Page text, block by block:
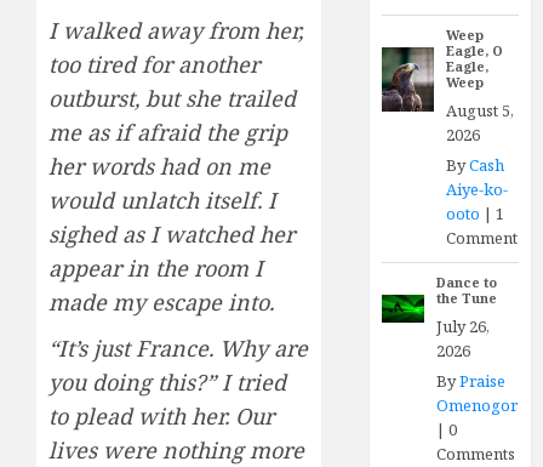
I walked away from her,
too tired for another
outburst, but she trailed
me as if afraid the grip
her words had on me
would unlatch itself. I
sighed as I watched her
appear in the room I
made my escape into.
“It’s just France. Why are
you doing this?” I tried
to plead with her. Our
lives were nothing more
Weep
Eagle, O
Eagle,
Weep
August 5,
2026
ByCash
Aiye-ko-
ooto |1
Comment
Dance to
the Tune
July 26,
2026
ByPraise
Omenogor
|0
Comments